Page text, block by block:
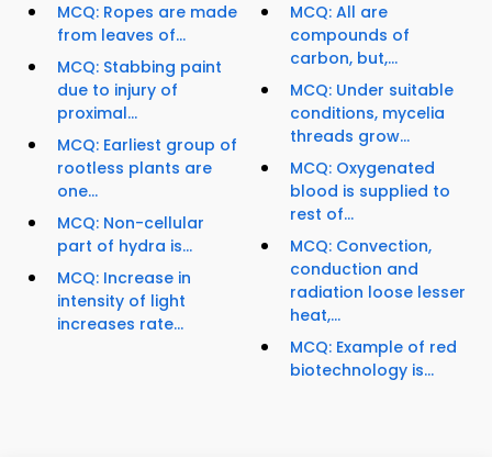
MCQ: Ropes are made
from leaves of...
MCQ: Stabbing paint
due to injury of
proximal...
MCQ: Earliest group of
rootless plants are
one...
MCQ: Non-cellular
part of hydra is...
MCQ: Increase in
intensity of light
increases rate...
MCQ: All are
compounds of
carbon, but,...
MCQ: Under suitable
conditions, mycelia
threads grow...
MCQ: Oxygenated
blood is supplied to
rest of...
MCQ: Convection,
conduction and
radiation loose lesser
heat,...
MCQ: Example of red
biotechnology is...